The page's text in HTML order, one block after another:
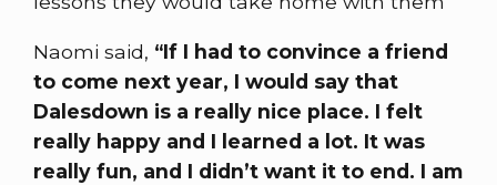
Naomi said, “If I had to convince a friend
to come next year, I would say that
Dalesdown is a really nice place. I felt
really happy and I learned a lot. It was
really fun, and I didn’t want it to end. I am